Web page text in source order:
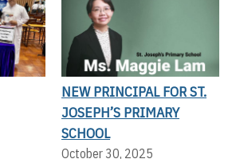
NEW PRINCIPAL FOR ST.
JOSEPH’S PRIMARY
SCHOOL
October 30, 2025